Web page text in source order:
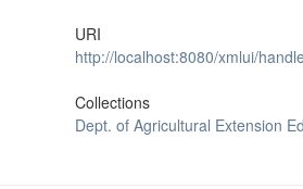
URI
http://localhost:8080/xmlui/
Collections
Dept. of Agricultural Extension